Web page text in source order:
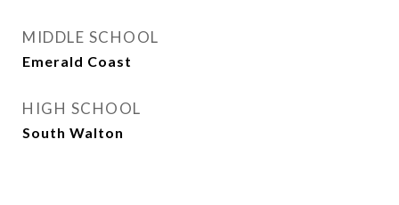
MIDDLE SCHOOL
Emerald Coast
HIGH SCHOOL
South Walton